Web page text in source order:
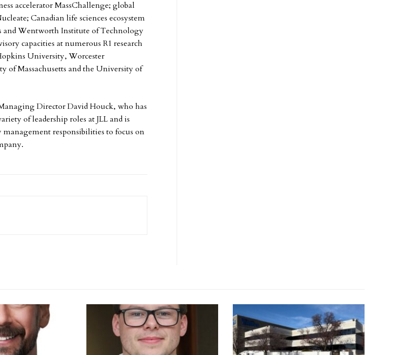
accelerator MassChallenge; global
Canadian life sciences ecosystem
and Wentworth Institute of Technology
capacities at numerous R1 research
University, Worcester
of Massachusetts and the University of
Director David Houck, who has
of leadership roles at JLL and is
responsibilities to focus on